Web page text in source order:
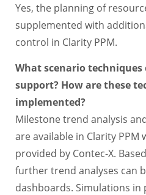
Yes, the planning of
supplemented with
control in Clarity PPM.
What scenario techniques
support? How are these
implemented?
Milestone trend analysis
are available in Clarity PPM
provided by Contec-X.
further trend analyses can
dashboards. Simulations